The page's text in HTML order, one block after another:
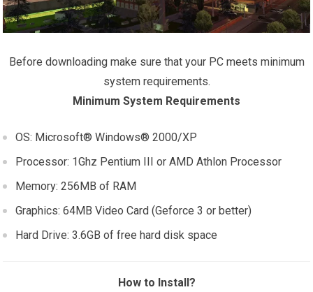
Before downloading make sure that your PC meets minimum
system requirements.
Minimum System Requirements
OS: Microsoft® Windows® 2000/XP
Processor: 1Ghz Pentium III or AMD Athlon Processor
Memory: 256MB of RAM
Graphics: 64MB Video Card (Geforce 3 or better)
Hard Drive: 3.6GB of free hard disk space
How to Install?